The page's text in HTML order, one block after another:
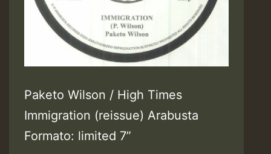
Paketo Wilson / High Times
Immigration (reissue) Arabusta
Formato: limited 7”